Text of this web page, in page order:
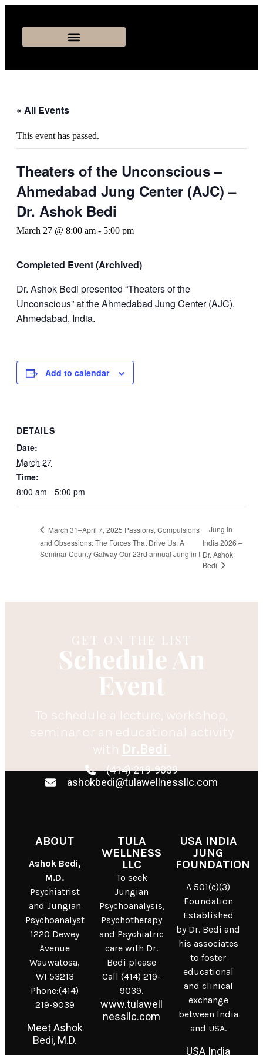
« All Events
This event has passed.
Theaters of the Unconscious –
Ahmedabad Jung Center (AJC) –
Dr. Ashok Bedi
March 27 @ 8:00 am - 5:00 pm
Completed Event (Archived)
Dr. Ashok Bedi presented “Theaters of the
Unconscious” at the Ahmedabad Jung Center (AJC).
Ahmedabad, India.
Add to calendar
DETAILS
Date:
March 27
Time:
8:00 am - 5:00 pm
March 31–April 7, 2025 Passions, Compulsions
and Obsessions: The Forces That Drive Us: A
Seminar County Galway Our 23rd annual Jung in I
Jung in
India 2026 –
Dr. Ashok
Bedi
GET ON THE LIST
Schedule An
Event
To schedule a lecture, workshop,
seminar or an educational activity
with Dr.Bedi
(414) 219-9039
ashokbedi@tulawellnessllc.com
ABOUT
Ashok Bedi,
M.D.
Psychiatrist
and Jungian
Psychoanalyst
1220 Dewey
Avenue
Wauwatosa,
WI 53213
Phone:(414)
219-9039
Meet Ashok
Bedi, M.D.
TULA
WELLNESS
LLC
To seek
Jungian
Psychoanalysis,
Psychotherapy
and Psychiatric
care with Dr.
Bedi please
Call (414) 219-
9039.
www.tulawell
nessllc.com
USA INDIA
JUNG
FOUNDATION
A 501(c)(3)
Foundation
Established
by Dr. Bedi and
his associates
to foster
educational
and clinical
exchange
between India
and USA.
USA India